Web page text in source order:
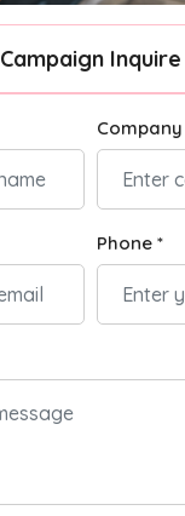
Campaign Inquire
Phone *